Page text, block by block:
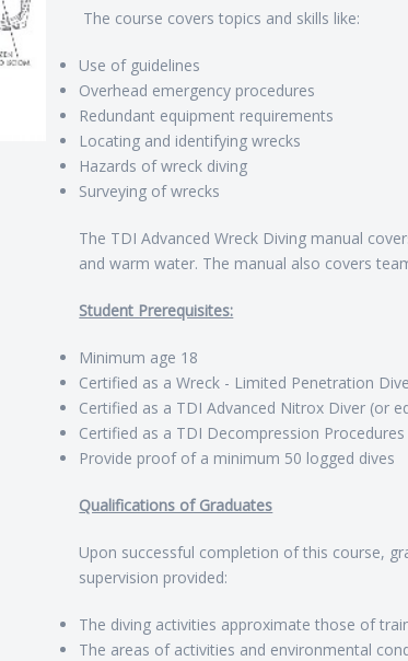
The course covers topics and skills like:
Use of guidelines
Overhead emergency procedures
Redundant equipment requirements
Locating and identifying wrecks
Hazards of wreck diving
Surveying of wrecks
The TDI Advanced Wreck Diving manual
and warm water. The manual also covers
Student Prerequisites:
Minimum age 18
Certified as a Wreck - Limited Penetration
Certified as a TDI Advanced Nitrox Diver (or
Certified as a TDI Decompression
Provide proof of a minimum 50 logged dives
Qualifications of Graduates
Upon successful completion of this course,
supervision provided:
The diving activities approximate those of
The areas of activities and environmental